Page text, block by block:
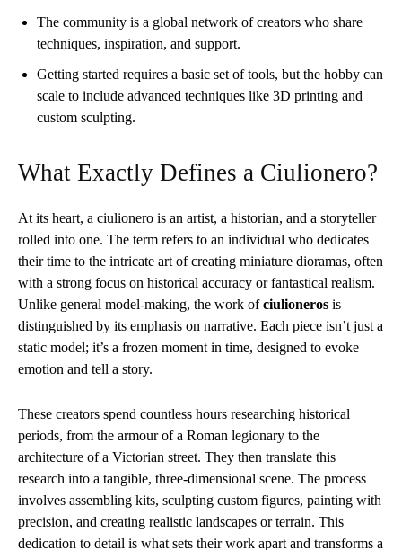
The community is a global network of creators who share
techniques, inspiration, and support.
Getting started requires a basic set of tools, but the hobby can
scale to include advanced techniques like 3D printing and
custom sculpting.
What Exactly Defines a Ciulionero?
At its heart, a ciulionero is an artist, a historian, and a storyteller
rolled into one. The term refers to an individual who dedicates
their time to the intricate art of creating miniature dioramas, often
with a strong focus on historical accuracy or fantastical realism.
Unlike general model-making, the work ofciulioneros is
distinguished by its emphasis on narrative. Each piece isn’t just a
static model; it’s a frozen moment in time, designed to evoke
emotion and tell a story.
These creators spend countless hours researching historical
periods, from the armour of a Roman legionary to the
architecture of a Victorian street. They then translate this
research into a tangible, three-dimensional scene. The process
involves assembling kits, sculpting custom figures, painting with
precision, and creating realistic landscapes or terrain. This
dedication to detail is what sets their work apart and transforms a